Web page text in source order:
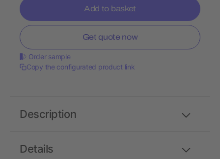
Add to basket
Get quote now
Order sample
Copy the configurated product link
Details
Description